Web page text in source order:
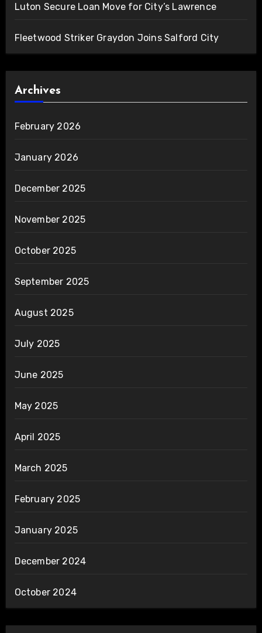
Luton Secure Loan Move for City’s Lawrence
Fleetwood Striker Graydon Joins Salford City
Archives
February 2026
January 2026
December 2025
November 2025
October 2025
September 2025
August 2025
July 2025
June 2025
May 2025
April 2025
March 2025
February 2025
January 2025
December 2024
October 2024